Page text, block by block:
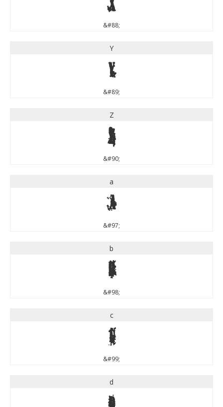
&#88;
Y
Y
&#89;
Z
Z
&#90;
a
a
&#97;
b
b
&#98;
c
c
&#99;
d